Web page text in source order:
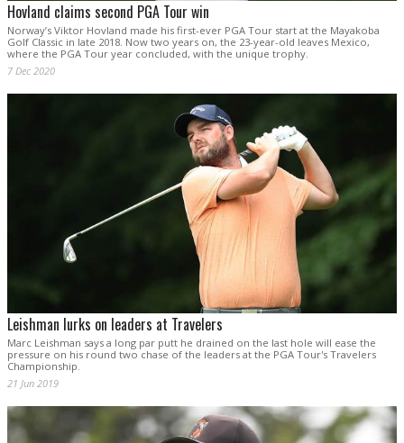
Hovland claims second PGA Tour win
Norway’s Viktor Hovland made his first-ever PGA Tour start at the Mayakoba
Golf Classic in late 2018. Now two years on, the 23-year-old leaves Mexico,
where the PGA Tour year concluded, with the unique trophy.
7 Dec 2020
Leishman lurks on leaders at Travelers
Marc Leishman says a long par putt he drained on the last hole will ease the
pressure on his round two chase of the leaders at the PGA Tour's Travelers
Championship.
21 Jun 2019